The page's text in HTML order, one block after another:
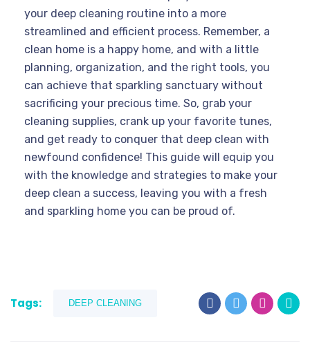
your deep cleaning routine into a more
streamlined and efficient process. Remember, a
clean home is a happy home, and with a little
planning, organization, and the right tools, you
can achieve that sparkling sanctuary without
sacrificing your precious time. So, grab your
cleaning supplies, crank up your favorite tunes,
and get ready to conquer that deep clean with
newfound confidence! This guide will equip you
with the knowledge and strategies to make your
deep clean a success, leaving you with a fresh
and sparkling home you can be proud of.
Tags: DEEP CLEANING